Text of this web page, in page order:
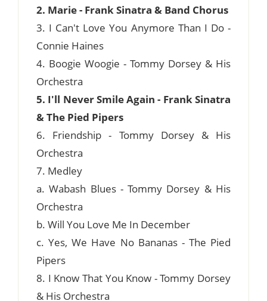
2. Marie - Frank Sinatra & Band Chorus
3. I Can't Love You Anymore Than I Do -
Connie Haines
4. Boogie Woogie - Tommy Dorsey & His
Orchestra
5. I'll Never Smile Again - Frank Sinatra
& The Pied Pipers
6. Friendship - Tommy Dorsey & His
Orchestra
7. Medley
a. Wabash Blues - Tommy Dorsey & His
Orchestra
b. Will You Love Me In December
c. Yes, We Have No Bananas - The Pied
Pipers
8. I Know That You Know - Tommy Dorsey
& His Orchestra